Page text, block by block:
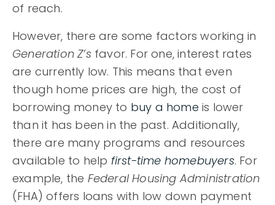
of reach.
However, there are some factors working in
Generation Z’sfavor. For one, interest rates
are currently low. This means that even
though home prices are high, the cost of
borrowing money to buy a home is lower
than it has been in the past. Additionally,
there are many programs and resources
available to help first-time homebuyers. For
example, the Federal Housing Administration
(FHA) offers loans with low down payment